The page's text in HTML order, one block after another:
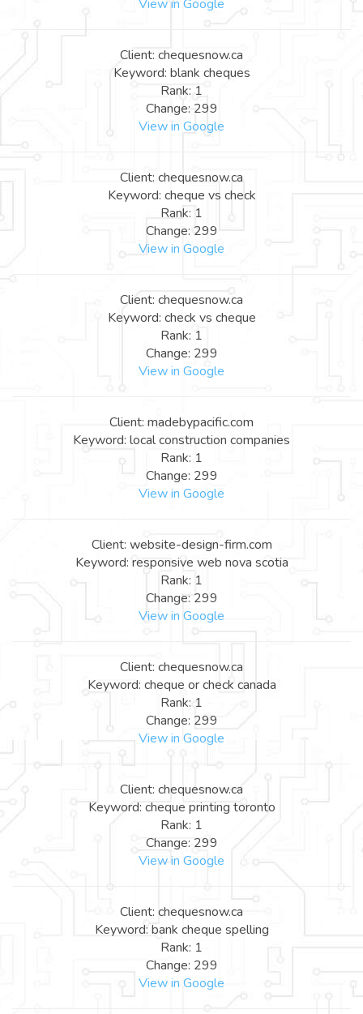
View in Google
Client: chequesnow.ca
Keyword: blank cheques
Rank: 1
Change: 299
View in Google
Client: chequesnow.ca
Keyword: cheque vs check
Rank: 1
Change: 299
View in Google
Client: chequesnow.ca
Keyword: check vs cheque
Rank: 1
Change: 299
View in Google
Client: madebypacific.com
Keyword: local construction companies
Rank: 1
Change: 299
View in Google
Client: website-design-firm.com
Keyword: responsive web nova scotia
Rank: 1
Change: 299
View in Google
Client: chequesnow.ca
Keyword: cheque or check canada
Rank: 1
Change: 299
View in Google
Client: chequesnow.ca
Keyword: cheque printing toronto
Rank: 1
Change: 299
View in Google
Client: chequesnow.ca
Keyword: bank cheque spelling
Rank: 1
Change: 299
View in Google